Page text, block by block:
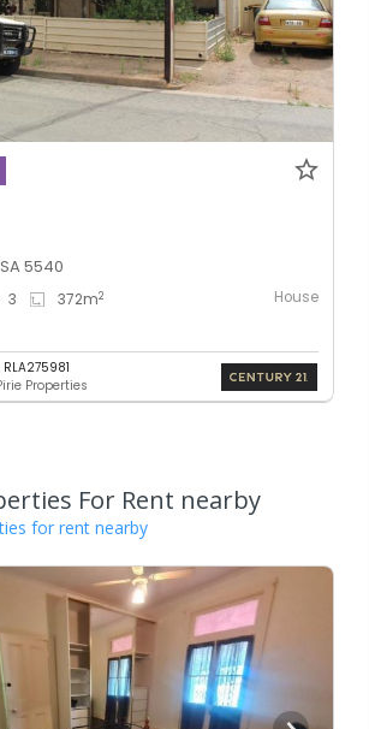
5540
3 372m2 House
Properties
For Rent nearby
for rent nearby